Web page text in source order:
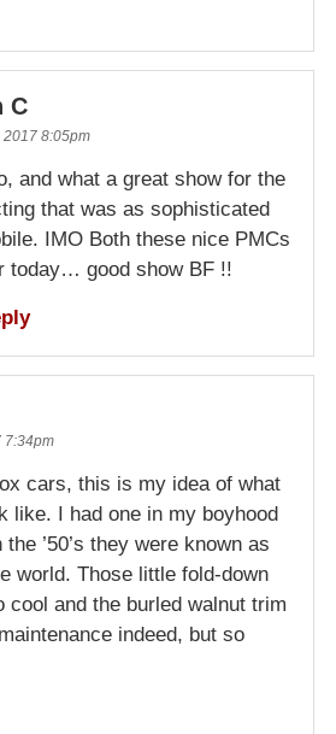
C
2017 8:05pm
and what a great show for the
that was as sophisticated
IMO Both these nice PMCs
today… good show BF !!
7:34pm
cars, this is my idea of what
like. I had one in my boyhood
’50’s they were known as
world. Those little fold-down
cool and the burled walnut trim
indeed, but so